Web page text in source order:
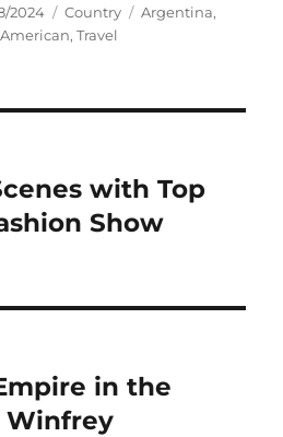
2024 Categories
Country Tags
Argentina,
,Travel
with Top
Show
in the
Winfrey